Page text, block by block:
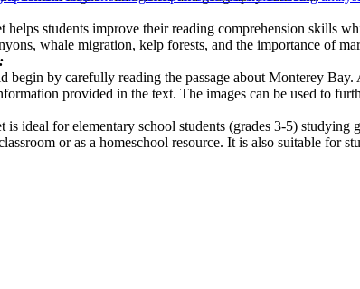
helps students improve their reading comprehension skills
whale migration, kelp forests, and the importance of
begin by carefully reading the passage about Monterey
provided in the text. The images can be used to
is ideal for elementary school students (grades 3-5)
or as a homeschool resource. It is also suitable for